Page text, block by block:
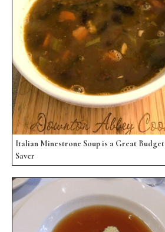
Italian Minestrone Soup is a Great Budget
Saver